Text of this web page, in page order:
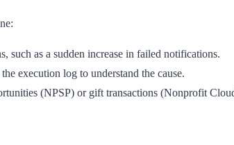
such as a sudden increase in failed notifications.
execution log to understand the cause.
(NPSP) or gift transactions (Nonprofit